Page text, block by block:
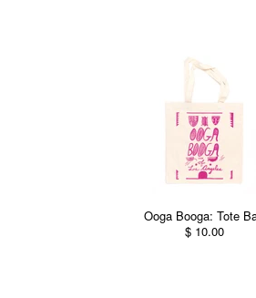
Ooga Booga: Tote
$ 10.00